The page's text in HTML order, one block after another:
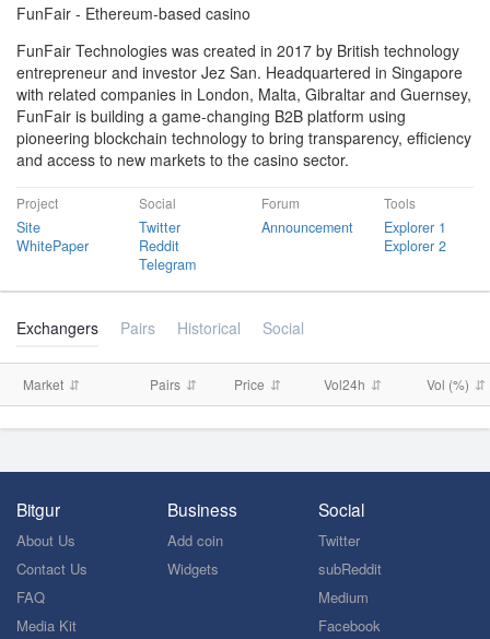
FunFair - Ethereum-based casino
FunFair Technologies was created in 2017 by British technology
entrepreneur and investor Jez San. Headquartered in Singapore
with related companies in London, Malta, Gibraltar and Guernsey,
FunFair is building a game-changing B2B platform using
pioneering blockchain technology to bring transparency, efficiency
and access to new markets to the casino sector.
Project
Site
WhitePaper
Social
Twitter
Reddit
Telegram
Forum
Announcement
Tools
Explorer 1
Explorer 2
Exchangers Pairs Historical Social
Market Pairs Price Vol24h Vol (%)
Bitgur
About Us
Contact Us
FAQ
Media Kit
Business
Add coin
Widgets
Social
Twitter
subReddit
Medium
Facebook